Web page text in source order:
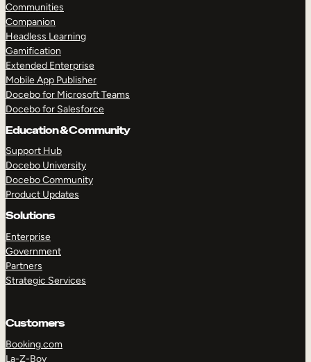
Communities
Companion
Headless Learning
Gamification
Extended Enterprise
Mobile App Publisher
Docebo for Microsoft Teams
Docebo for Salesforce
Education & Community
Support Hub
Docebo University
Docebo Community
Product Updates
Solutions
Enterprise
Government
Partners
Strategic Services
Customers
Booking.com
La-Z-Boy